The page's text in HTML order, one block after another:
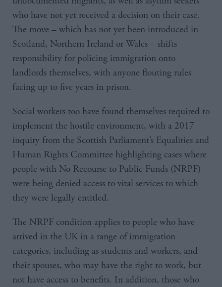
who have not yet received a decision on their case.
The move – which has not yet been introduced in
Scotland, Northern Ireland or Wales – shifts
responsibility for policing immigration onto
landlords themselves, with anyone flouting rules
facing up to five years in prison.
Social workers too have found themselves required to
implement the hostile environment, with a 2017
inquiry from the Scottish Parliament’s Equalities and
Human Rights Committee highlighting cases where
people with No Recourse to Public Funds (NRPF)
were being denied access to vital services to which
they were legally entitled.
The NRPF condition applies to people who have
arrived in the UK in a range of immigration
categories, including as students and workers, and
their spouses, who may have the right to work, but
not have access to benefits. In addition, those who